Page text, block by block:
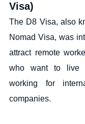
Visa)
The D8 Visa, also
Nomad Visa, was
attract remote
who want to live
working for
companies.